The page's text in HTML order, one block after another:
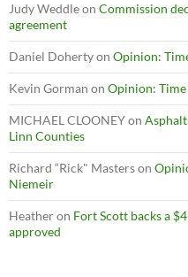
Judy Weddleon Commission
agreement
Daniel Dohertyon Opinion:
Kevin Gorman on Opinion: Time
MICHAEL CLOONEYon
Linn Counties
Richard “Rick" Masterson
Niemeir
Heatheron Fort Scott backs a
approved